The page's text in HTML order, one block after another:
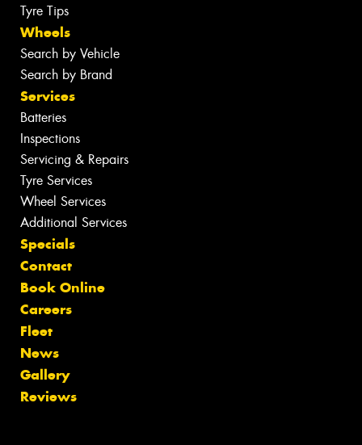
Tyre Tips
Wheels
Search by Vehicle
Search by Brand
Services
Batteries
Inspections
Servicing & Repairs
Tyre Services
Wheel Services
Additional Services
Specials
Contact
Book Online
Careers
Fleet
News
Gallery
Reviews